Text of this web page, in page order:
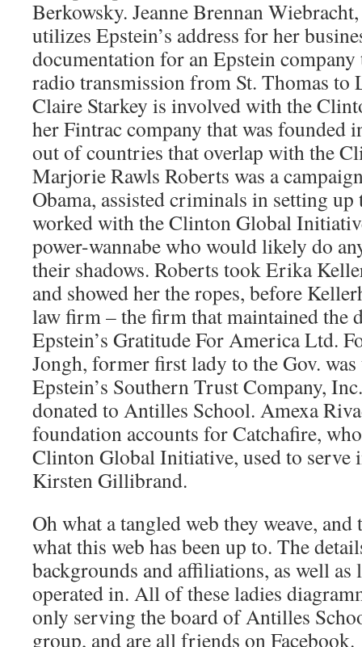
Berkowsky. Jeanne Brennan
utilizes Epstein’s address for her
documentation for an Epstein company
radio transmission from St. Thomas to
Claire Starkey is involved with the
her Fintrac company that was founded
out of countries that overlap with the
Marjorie Rawls Roberts was a
Obama, assisted criminals in setting
worked with the Clinton Global
power-wannabe who would likely do
their shadows. Roberts took Erika
and showed her the ropes, before
law firm – the firm that maintained the
Epstein’s Gratitude For America Ltd.
Jongh, former first lady to the Gov.
Epstein’s Southern Trust Company,
donated to Antilles School. Amexa
foundation accounts for Catchafire,
Clinton Global Initiative, used to serve
Kirsten Gillibrand.
Oh what a tangled web they weave,
what this web has been up to. The
backgrounds and affiliations, as well as
operated in. All of these ladies
only serving the board of Antilles
group, and are all friends on Facebook.